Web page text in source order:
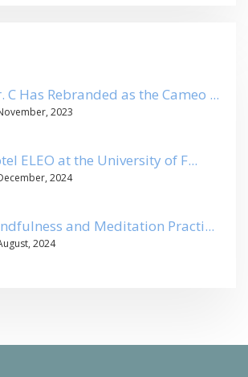
C Has Rebranded as the Cameo ...
2023
ELEO at the University of F...
2024
and Meditation Practi...
2024